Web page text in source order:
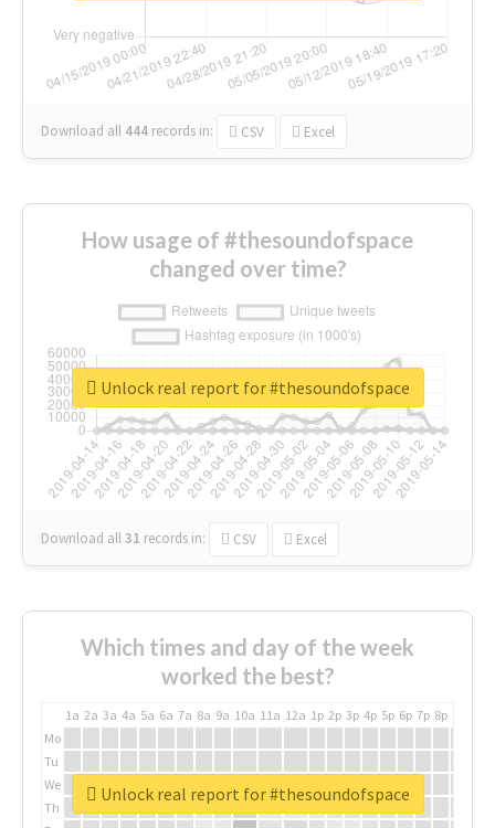
Download all 444 records in: CSV Excel
How usage of #thesoundofspace
changed over time?
Download all31 records in: CSV Excel
Unlock real report for #thesoundofspace
Which times and day of the week
worked the best?
1a 2a 3a 4a 5a 6a 7a 8a 9a 10a 11a 12a 1p 2p 3p 4p 5p 6p 7p 8p
Mo
Tu
We
Th
Unlock real report for #thesoundofspace